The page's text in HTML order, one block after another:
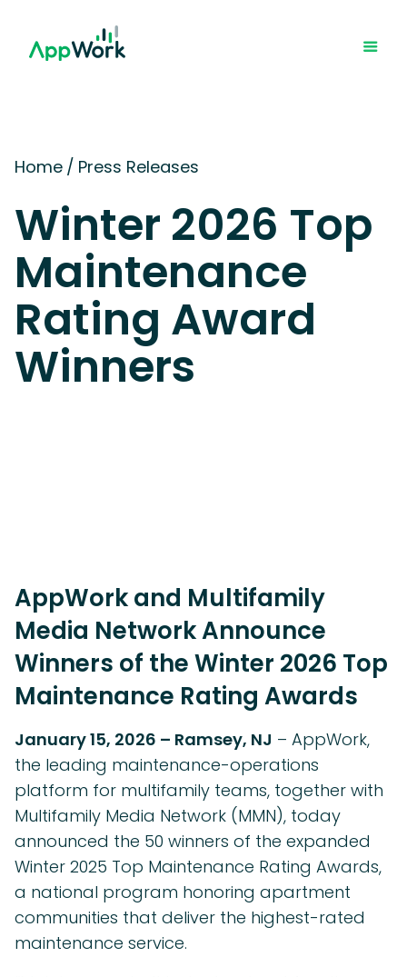
Home / Press Releases
Winter 2026 Top
Maintenance
Rating Award
Winners
AppWork and Multifamily
Media Network Announce
Winners of the Winter 2026 Top
Maintenance Rating Awards
January 15, 2026 – Ramsey, NJ – AppWork,
the leading maintenance-operations
platform for multifamily teams, together with
Multifamily Media Network (MMN), today
announced the 50 winners of the expanded
Winter 2025 Top Maintenance Rating Awards,
a national program honoring apartment
communities that deliver the highest-rated
maintenance service.